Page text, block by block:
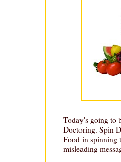
Today's going to
Doctoring. Spin
Food in spinning
misleading